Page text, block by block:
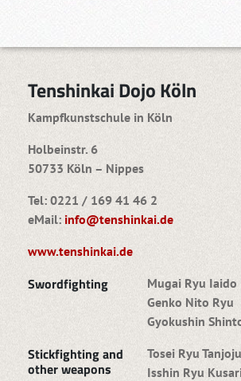
Tenshinkai Dojo Köln
Kampfkunstschule in Köln
Holbeinstr. 6
50733 Köln – Nippes
Tel: 0221 / 169 41 46 2
eMail: info@tenshinkai.de
www.tenshinkai.de
Swordfighting
Mugai Ryu
Genko Nito Ryu
Gyokushin
Stickfighting and
other weapons
Tosei Ryu
Isshin Ryu